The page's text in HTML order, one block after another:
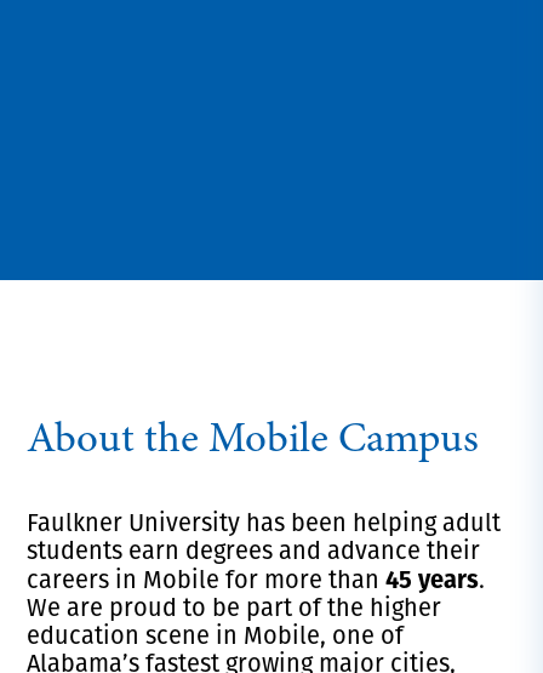
About the Mobile Campus
Faulkner University has been helping adult
students earn degrees and advance their
careers in Mobile for more than 45 years.
We are proud to be part of the higher
education scene in Mobile, one of
Alabama’s fastest growing major cities,